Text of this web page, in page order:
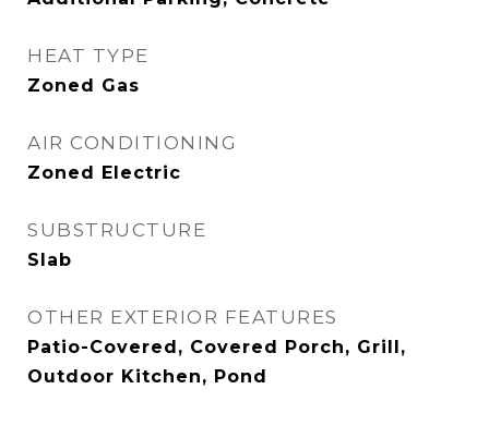
HEAT TYPE
Zoned Gas
AIR CONDITIONING
Zoned Electric
SUBSTRUCTURE
Slab
OTHER EXTERIOR FEATURES
Patio-Covered, Covered Porch, Grill,
Outdoor Kitchen, Pond